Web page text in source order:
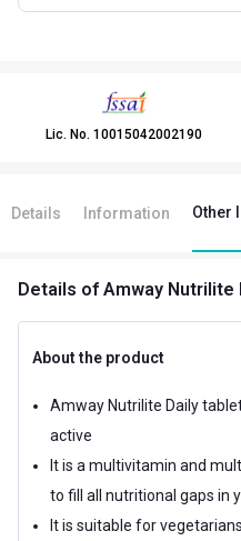
Lic. No. 10015042002190
Details Information Other
Details of Amway Nutrilite
About the product
Amway Nutrilite Daily
active
It is a multivitamin and
to fill all nutritional gaps in
It is suitable for